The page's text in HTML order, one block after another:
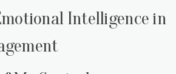
Intelligence in